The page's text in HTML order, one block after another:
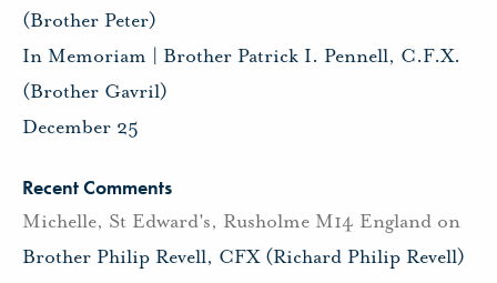
(Brother Peter)
In Memoriam | Brother Patrick I. Pennell, C.F.X.
(Brother Gavril)
December 25
Recent Comments
Michelle, St Edward's, Rusholme M14 England on
Brother Philip Revell, CFX (Richard Philip Revell)